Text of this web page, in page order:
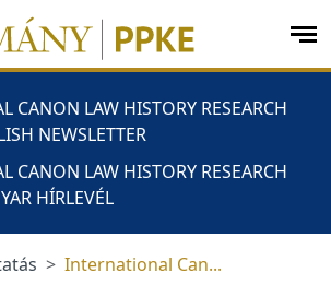
CANON LAW HISTORY RESEARCH
NEWSLETTER
CANON LAW HISTORY RESEARCH
HÍRLEVÉL
International Can...